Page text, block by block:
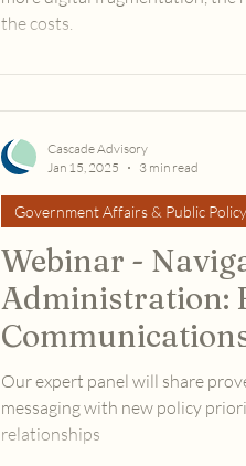
the costs.
Webinar -
Administration:
Advocacy
Our expert panel will share
messaging with new policy
relationships
Government Affairs & Public Policy
Cascade Advisory
Jan 15, 2025
3 min read